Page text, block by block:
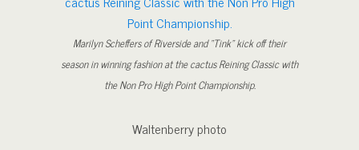
Marilyn Scheffers of Riverside and “Tink” kick off their
season in winning fashion at the cactus Reining Classic with
the Non Pro High Point Championship.
Waltenberry photo